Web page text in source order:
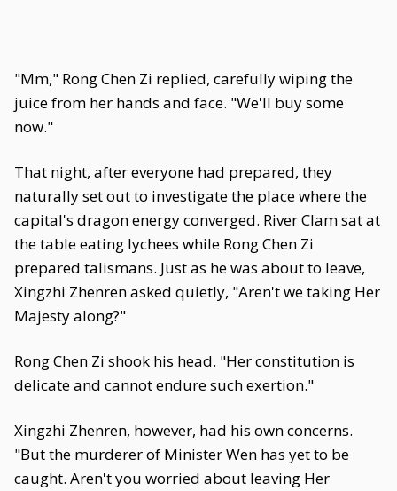
"Mm," Rong Chen Zi replied, carefully wiping the
juice from her hands and face. "We'll buy some
now."
That night, after everyone had prepared, they
naturally set out to investigate the place where the
capital's dragon energy converged. River Clam sat at
the table eating lychees while Rong Chen Zi
prepared talismans. Just as he was about to leave,
Xingzhi Zhenren asked quietly, "Aren't we taking Her
Majesty along?"
Rong Chen Zi shook his head. "Her constitution is
delicate and cannot endure such exertion."
Xingzhi Zhenren, however, had his own concerns.
"But the murderer of Minister Wen has yet to be
caught. Aren't you worried about leaving Her